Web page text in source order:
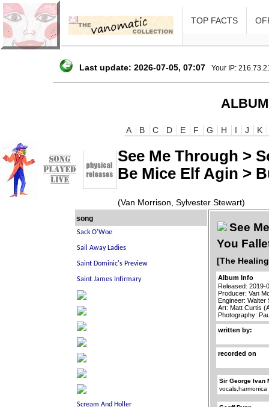
TOP FACTS
Last update: 2026-07-05, 07:07 Your IP:
A B C D E F G H I J K
See Me Through >
Be Mice Elf Agin >
(Van Morrison, Sylvester Stewart)
song
See
You
[The
Album Info
Released: 2019-
Producer: Van
Engineer: Walter
Art: Matt Curtis
Photography:
written by:
recorded on
Sir George Ivan
vocals,harmonica